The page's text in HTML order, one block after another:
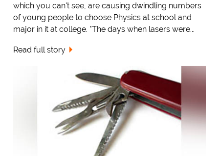
which you can't see, are causing dwindling numbers
of young people to choose Physics at school and
major in it at college. "The days when lasers were...
Read full story